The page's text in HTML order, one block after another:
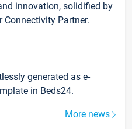
innovation, solidified by
Connectivity Partner.
generated as e-
in Beds24.
More news